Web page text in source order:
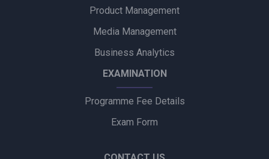
Bijliride’s Independence Day Campaign Celebrates Everyday
Heroes Behind Every Delivery
Product Management
Media Management
Business Analytics
EXAMINATION
Programme Fee Details
Exam Form